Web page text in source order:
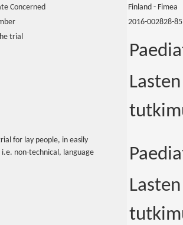
Concerned
Finland - Fimea
2016-002828-85
trial
for lay people, in easily
non-technical, language